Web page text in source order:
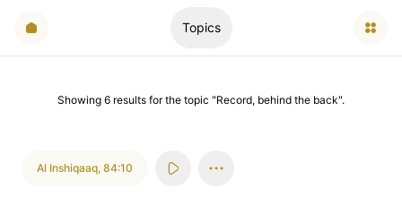
Topics
Showing 6 results for the topic "Record, behind the back".
Al Inshiqaaq, 84:10